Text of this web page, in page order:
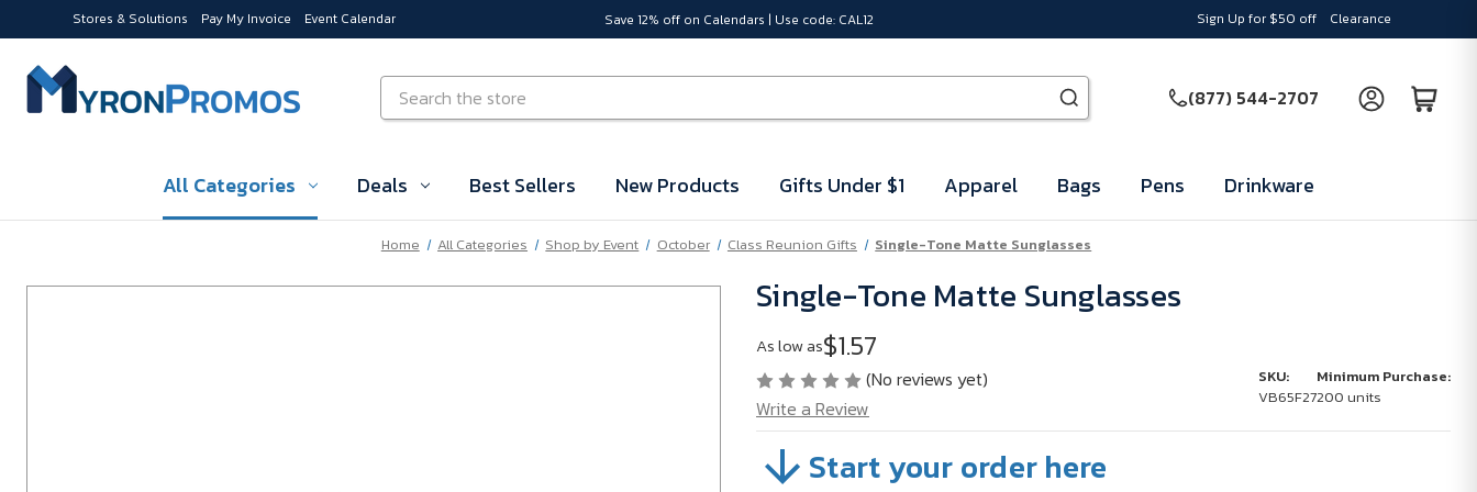
Stores & Solutions Pay My Invoice Event Calendar Save 12% off on Calendars | Use code: CAL12 Sign Up for $50 off Clearance
Search
(877) 544-2707
All Categories Deals Best Sellers New Products Gifts Under $1 Apparel Bags Pens Drinkware
Home All Categories Shop by Event October Class Reunion Gifts Single-Tone Matte Sunglasses
Single-Tone Matte Sunglasses
As low as$1.57
(No reviews yet)
Write a Review
SKU:
VB65F27
Minimum Purchase:
200 units
SKU:
VB65F27Start your order here